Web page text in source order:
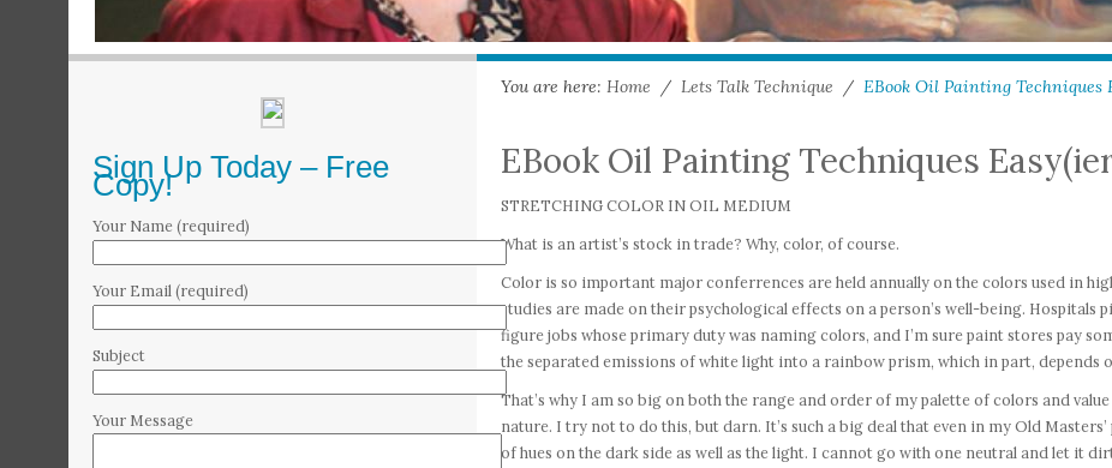
You are here: Home / Lets Talk Technique / EBook Oil Painting Techniques
EBook Oil Painting Techniques
STRETCHING COLOR IN OIL MEDIUM
What is an artist’s stock in trade? Why, color, of course.
Color is so important major conferrences are held annually on the colors used in
studies are made on their psychological effects on a person’s well-being. Hospitals
figure jobs whose primary duty was naming colors, and I’m sure paint stores pay
the separated emissions of white light into a rainbow prism, which in part,
That’s why I am so big on both the range and order of my palette of colors and
nature. I try not to do this, but darn. It’s such a big deal that even in my Old
of hues on the dark side as well as the light. I cannot go with one neutral and let it
Sign Up Today – Free
Copy!
Your Name (required)
Your Email (required)
Subject
Your Message